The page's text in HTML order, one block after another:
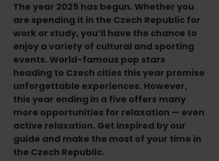
The year 2025 has begun. Whether you
are spending it in the Czech Republic for
work or study, you’ll have the chance to
enjoy a variety of cultural and sporting
events. World-famous pop stars
heading to Czech cities this year promise
unforgettable experiences. However,
this year ending in a five offers many
more opportunities for relaxation — even
active relaxation. Get inspired by our
guide and make the most of your time in
the Czech Republic.